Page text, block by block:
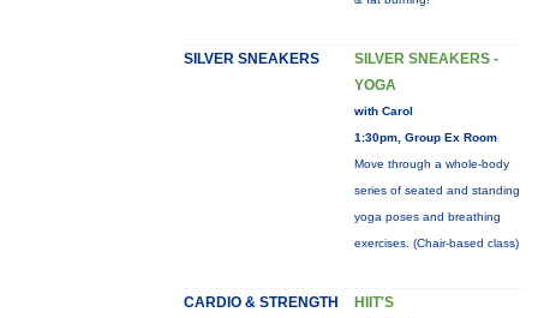
SILVER SNEAKERS
SILVER SNEAKERS -
YOGA
with Carol
1:30pm, Group Ex Room
Move through a whole-body
series of seated and standing
yoga poses and breathing
exercises. (Chair-based class)
CARDIO & STRENGTH HIIT'S